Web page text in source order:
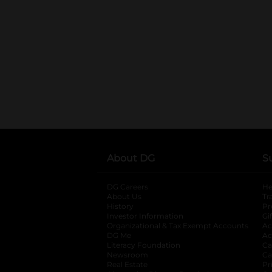
About DG
DG Careers
About Us
History
Investor Information
opens in a new
Organizational & Tax Exempt Accounts
DG Me
Literacy Foundation opens in a new tab
Newsroom
Real Estate